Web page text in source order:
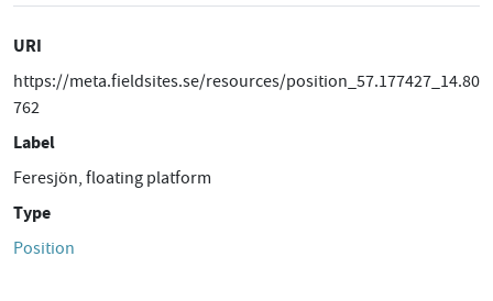
URI
https://meta.fieldsites.se/resources/position_57.177427_14.80
762
Label
Feresjön, floating platform
Type
Position